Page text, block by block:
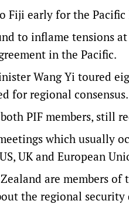
Fiji early for the
to inflame tensions
in the Pacific.
Wang Yi toured
for regional consensus.
PIF members, still
which usually
UK and European
are members
the regional security